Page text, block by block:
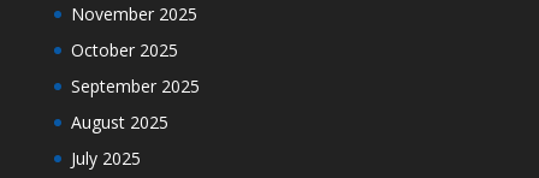
November 2025
October 2025
September 2025
August 2025
July 2025